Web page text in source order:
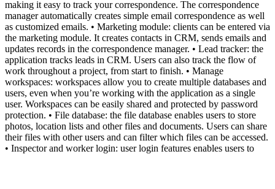
making it easy to track your correspondence. The correspondence
manager automatically creates simple email correspondence as well
as customized emails. • Marketing module: clients can be entered via
the marketing module. It creates contacts in CRM, sends emails and
updates records in the correspondence manager. • Lead tracker: the
application tracks leads in CRM. Users can also track the flow of
work throughout a project, from start to finish. • Manage
workspaces: workspaces allow you to create multiple databases and
users, even when you’re working with the application as a single
user. Workspaces can be easily shared and protected by password
protection. • File database: the file database enables users to store
photos, location lists and other files and documents. Users can share
their files with other users and can filter which files can be accessed.
• Inspector and worker login: user login features enables users to